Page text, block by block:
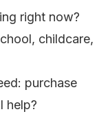
right now?
childcare,
purchase
help?